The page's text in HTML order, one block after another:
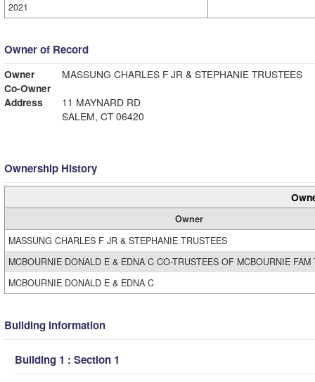
2021
Owner of Record
Owner
MASSUNG CHARLES F JR & STEPHANIE TRUSTEES
Co-Owner
Address
11 MAYNARD RD
SALEM, CT 06420
Ownership History
Owner
MASSUNG CHARLES F JR & STEPHANIE TRUSTEES
MCBOURNIE DONALD E & EDNA C CO-TRUSTEES OF MCBOURNIE FAM
MCBOURNIE DONALD E & EDNA C
Building Information
Building 1 : Section 1